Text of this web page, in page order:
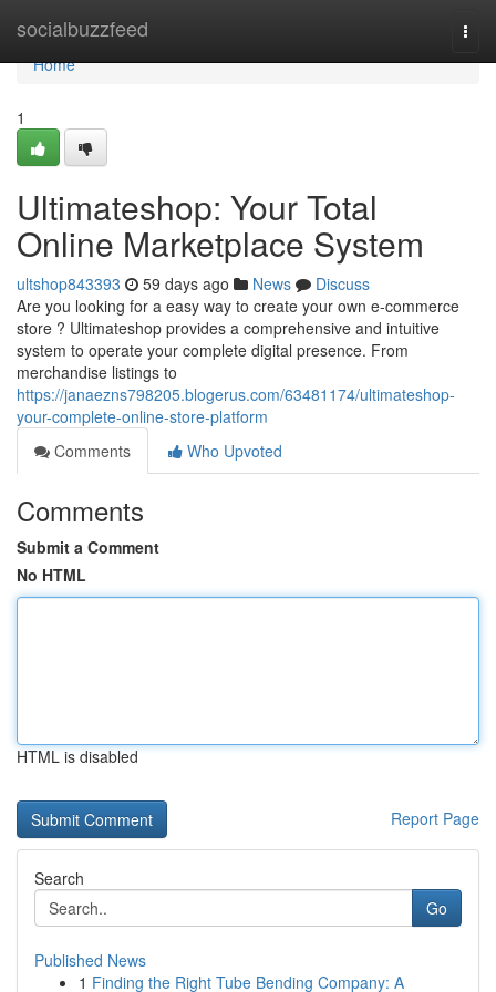
socialbuzzfeed
Home
Home
1
Ultimateshop: Your Total
Online Marketplace System
ultshop843393 59 days ago News
Discuss
Are you looking for a easy way to create your own e-commerce
store ? Ultimateshop provides a comprehensive and intuitive
system to operate your complete digital presence. From
merchandise listings to
https://janaezns798205.blogerus.com/63481174/ultimateshop-
your-complete-online-store-platform
Comments
Who Upvoted
Comments
Submit a Comment
No HTML
HTML is disabled
Report Page
Search
Go
Published News
1 Finding the Right Tube Bending Company: A